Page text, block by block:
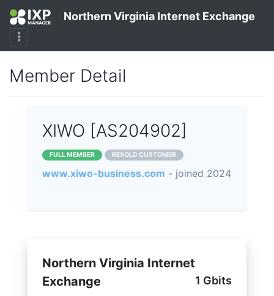
Northern Virginia Internet Exchange
Member Detail
XIWO [AS204902]
FULL MEMBER RESOLD CUSTOMER
www.xiwo-business.com - joined 2024
Northern Virginia Internet
Exchange
1 Gbits